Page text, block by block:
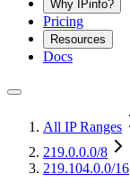
Why IPinfo?
Pricing
Resources
Docs
All IP Ranges
219.0.0.0/8
219.104.0.0/16